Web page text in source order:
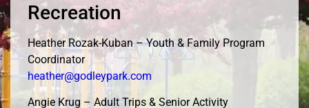
Recreation
Heather Rozak-Kuban – Youth & Family Program
Coordinator
heather@godleypark.com
Angie Krug – Adult Trips & Senior Activity